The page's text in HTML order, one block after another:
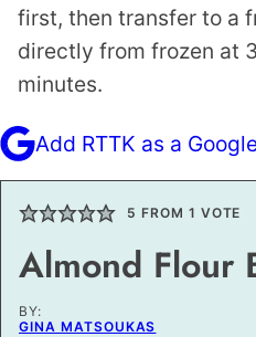
first, then transfer to a
directly from frozen at
minutes.
Add RTTK as a
5 FROM 1 VOTE
Almond Flour
BY:
GINA MATSOUKAS